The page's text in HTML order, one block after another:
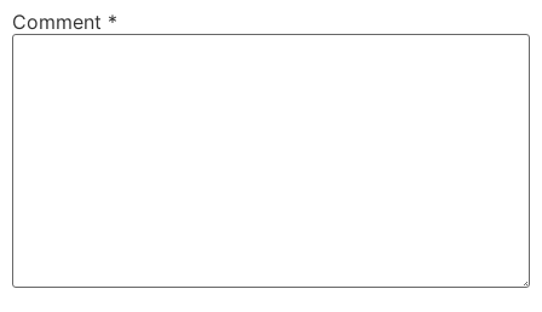
Comment *